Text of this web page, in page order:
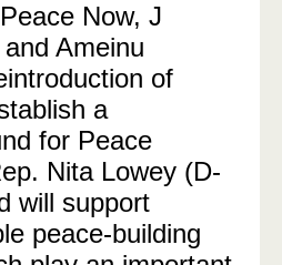
Now, J
Ameinu
of
a
for Peace
Nita Lowey (D-
will support
peace-building